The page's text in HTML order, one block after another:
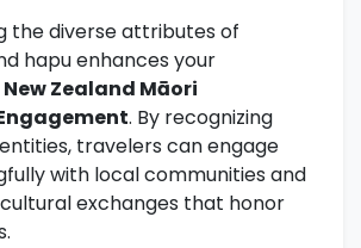
the diverse attributes of
hapu enhances your
New Zealand Māori
. By recognizing
travelers can engage
with local communities and
exchanges that honor